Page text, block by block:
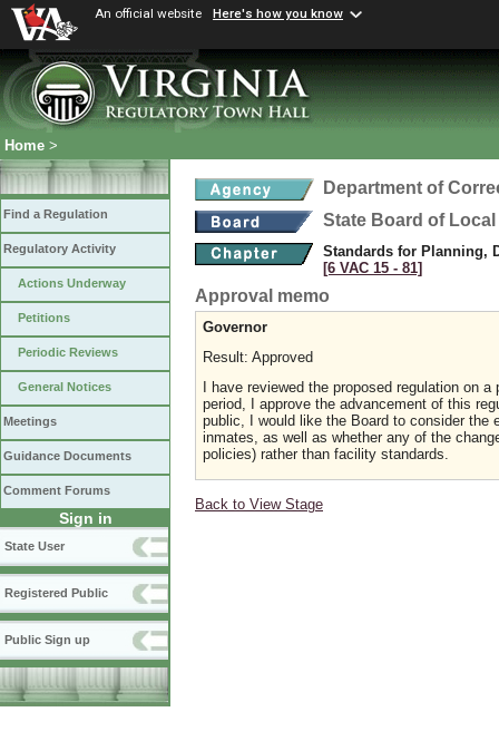
An official website Here's how you know
Home >
Find a Regulation
Regulatory Activity
Actions Underway
Petitions
Periodic Reviews
General Notices
Meetings
Guidance Documents
Comment Forums
Sign in
State User
Registered Public
Public Sign up
Department of
State Board of
Standards for Planning,
[6 VAC 15 ‑ 81]
Approval memo
Governor
Result: Approved
I have reviewed the proposed regulation on
period, I approve the advancement of this
public, I would like the Board to consider the
inmates, as well as whether any of the
policies) rather than facility standards.
Back to View Stage